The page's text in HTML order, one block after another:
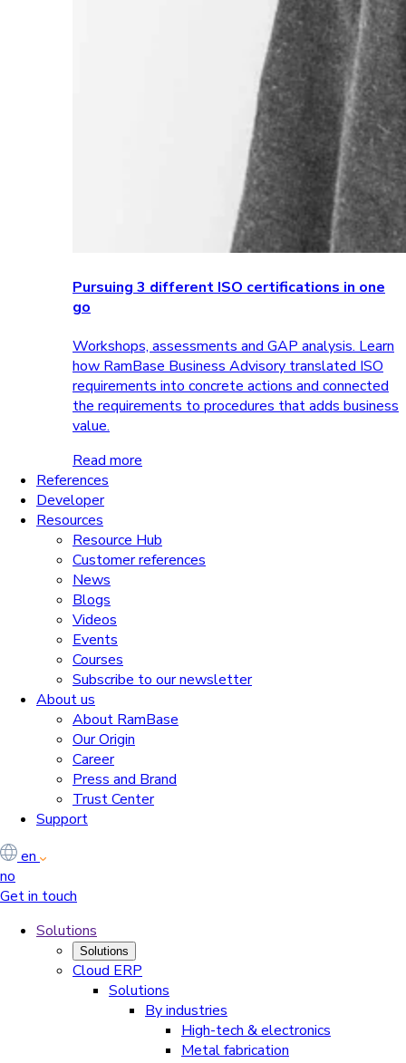
Pursuing 3 different ISO certifications in one
go
Workshops, assessments and GAP analysis. Learn
how RamBase Business Advisory translated ISO
requirements into concrete actions and connected
the requirements to procedures that adds business
value.
Read more
References
Developer
Resources
Resource Hub
Customer references
News
Blogs
Videos
Events
Courses
Subscribe to our newsletter
About us
About RamBase
Our Origin
Career
Press and Brand
Trust Center
Support
en
no
Get in touch
Solutions
Solutions
Cloud ERP
Solutions
By industries
High-tech & electronics
Metal fabrication